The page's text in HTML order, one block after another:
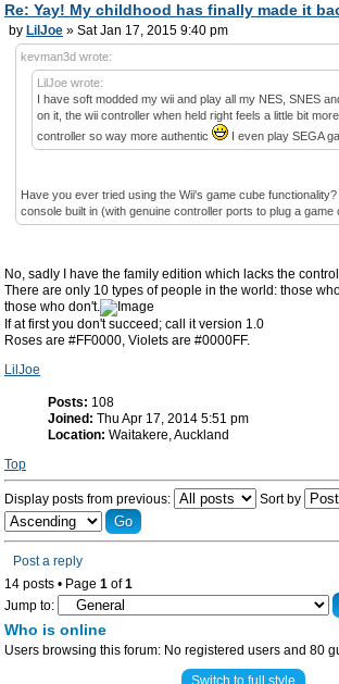
Re: Yay! My childhood has finally made it
by LilJoe » Sat Jan 17, 2015 9:40 pm
kevman3d wrote:
LilJoe wrote:
I have soft modded my wii and play all my NES, SNES
on it, the wii controller when held right feels a little bit
controller so way more authentic
I even play SEGA
Have you ever tried using the Wii's game cube
console built in (with genuine controller ports to plug a game
No, sadly I have the family edition which lacks the
There are only 10 types of people in the world: those
those who don't.
If at first you don't succeed; call it version 1.0
Roses are #FF0000, Violets are #0000FF.
LilJoe
Posts: 108
Joined: Thu Apr 17, 2014 5:51 pm
Location: Waitakere, Auckland
Top
Display posts from previous: Sort by
Post a reply
14 posts • Page 1 of1
Jump to:
Who is online
Users browsing this forum: No registered users and 80